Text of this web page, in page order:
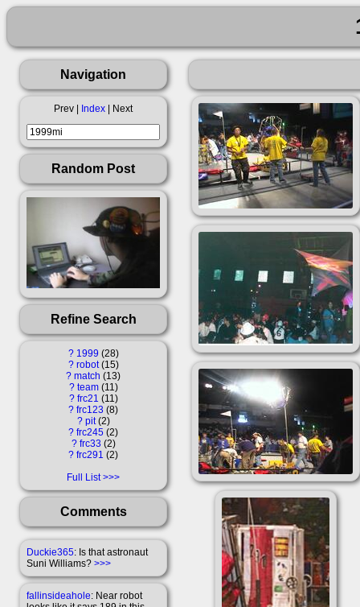
Navigation
Prev | Index | Next
Random Post
Refine Search
? 1999 28
? robot 15
? match
13
? team 11
? frc21 11
? frc123 8
? pit 2
? frc245 2
? frc33 2
? frc291 2
Full List
Comments
Duckie365: Is that astronaut
Suni Williams? >>>
fallinsideahole: Near robot